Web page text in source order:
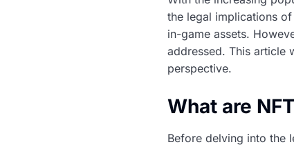
the legal implications
in-game assets.
addressed. This article
perspective.
What are
Before delving into the